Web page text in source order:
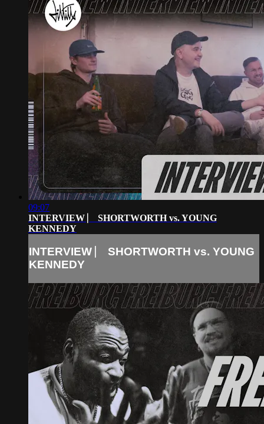
09:07
INTERVIEW ⎸ SHORTWORTH vs. YOUNG
KENNEDY
INTERVIEW ⎸ SHORTWORTH vs. YOUNG
KENNEDY